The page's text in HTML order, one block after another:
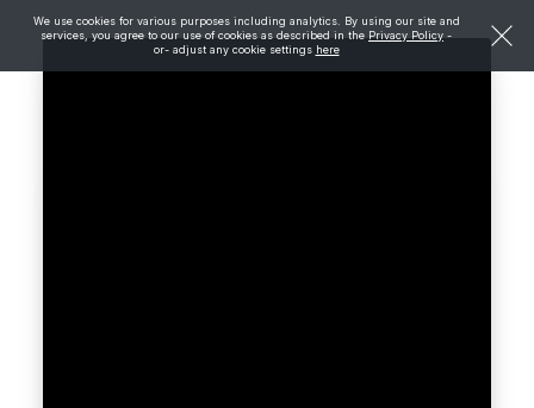
We use cookies for various purposes including analytics. By using our site and
services, you agree to our use of cookies as described in the Privacy Policy -
or- adjust any cookie settings here